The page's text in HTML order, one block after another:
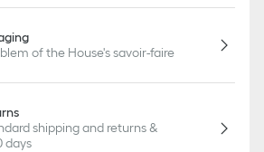
of the House's savoir-faire
shipping and returns &
days